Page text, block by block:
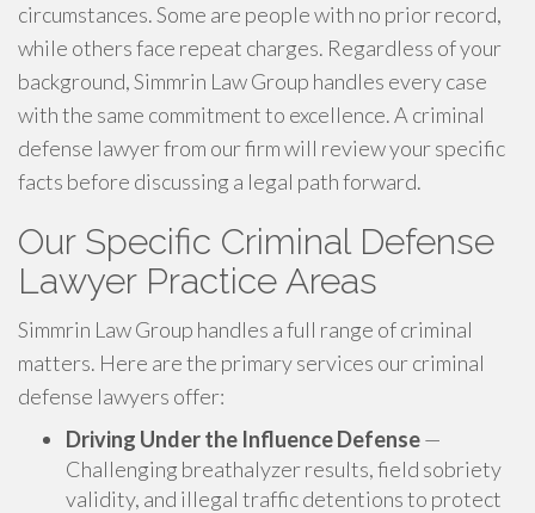
circumstances. Some are people with no prior record,
while others face repeat charges. Regardless of your
background, Simmrin Law Group handles every case
with the same commitment to excellence. A criminal
defense lawyer from our firm will review your specific
facts before discussing a legal path forward.
Our Specific Criminal Defense
Lawyer Practice Areas
Simmrin Law Group handles a full range of criminal
matters. Here are the primary services our criminal
defense lawyers offer:
Driving Under the Influence Defense—
Challenging breathalyzer results, field sobriety
validity, and illegal traffic detentions to protect